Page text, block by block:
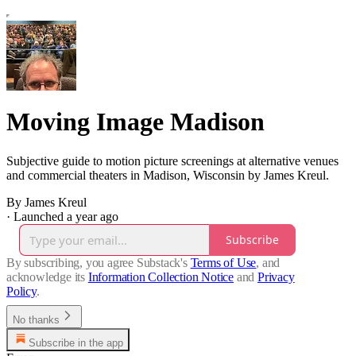
Moving Image Madison
Subjective guide to motion picture screenings at alternative venues
and commercial theaters in Madison, Wisconsin by James Kreul.
By James Kreul
· Launched a year ago
Subscribe
By subscribing, you agree Substack's Terms of Use, and
acknowledge its Information Collection Notice and Privacy
Policy.
No thanks
Subscribe in the app